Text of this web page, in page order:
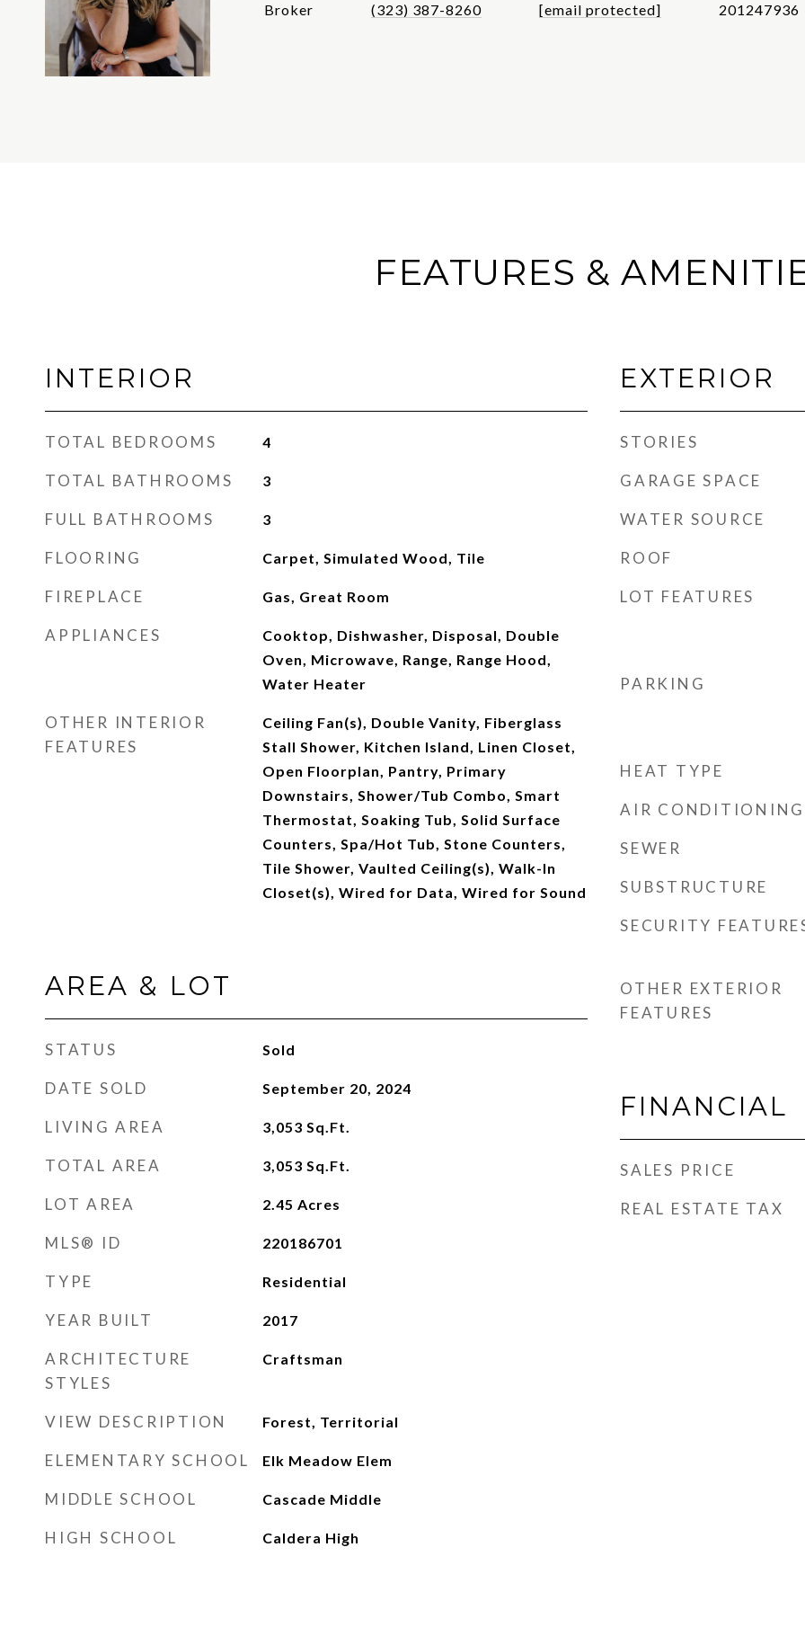
Broker
(323) 387-8260
[email protected]
201247936
FEATURES &
INTERIOR
TOTAL BEDROOMS 4
TOTAL BATHROOMS 3
FULL BATHROOMS 3
FLOORING Carpet, Simulated Wood, Tile
FIREPLACE Gas, Great Room
APPLIANCES
Cooktop, Dishwasher, Disposal, Double
Oven, Microwave, Range, Range Hood,
Water Heater
OTHER INTERIOR
FEATURES
Ceiling Fan(s), Double Vanity, Fiberglass
Stall Shower, Kitchen Island, Linen Closet,
Open Floorplan, Pantry, Primary
Downstairs, Shower/Tub Combo, Smart
Thermostat, Soaking Tub, Solid Surface
Counters, Spa/Hot Tub, Stone Counters,
Tile Shower, Vaulted Ceiling(s), Walk-In
Closet(s), Wired for Data, Wired for Sound
AREA & LOT
STATUS Sold
DATE SOLD September 20, 2024
LIVING AREA 3,053 Sq.Ft.
TOTAL AREA 3,053 Sq.Ft.
LOT AREA 2.45 Acres
MLS® ID 220186701
TYPE Residential
YEAR BUILT 2017
ARCHITECTURE
STYLES
Craftsman
VIEW DESCRIPTION Forest, Territorial
ELEMENTARY SCHOOL Elk Meadow Elem
MIDDLE SCHOOL Cascade Middle
HIGH SCHOOL Caldera High
EXTERIOR
STORIES
GARAGE SPACE
WATER SOURCE
ROOF
LOT FEATURES
PARKING
HEAT TYPE
AIR CONDITIONING
SEWER
SUBSTRUCTURE
SECURITY
OTHER EXTERIOR
FEATURES
FINANCIAL
SALES PRICE
REAL ESTATE TAX